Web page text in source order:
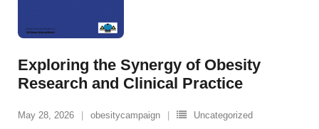
Exploring the Synergy of Obesity
Research and Clinical Practice
May 28, 2026 obesitycampaign
Uncategorized